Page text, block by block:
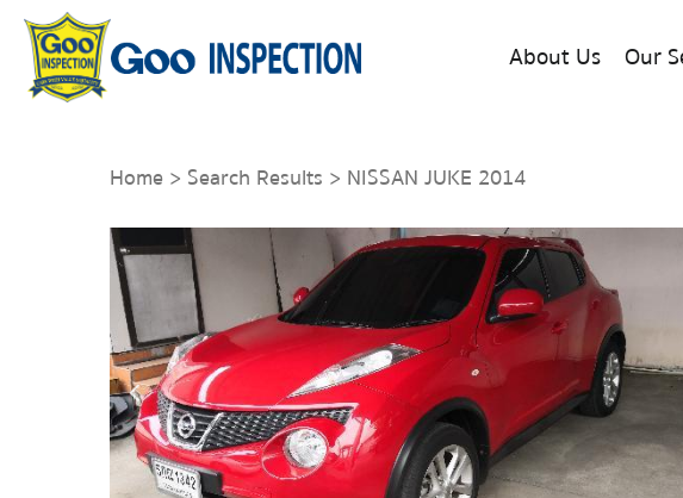
About Us Our
Home > Search Results > NISSAN JUKE 2014